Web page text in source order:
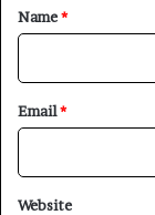
*
Name*
Email*
Website